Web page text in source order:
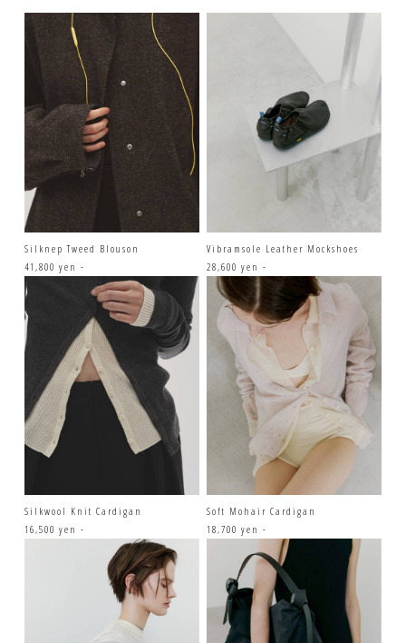
Silknep Tweed Blouson
41,800 yen -
Vibramsole Leather Mockshoes
28,600 yen -
Silkwool Knit Cardigan
16,500 yen -
Soft Mohair Cardigan
18,700 yen -